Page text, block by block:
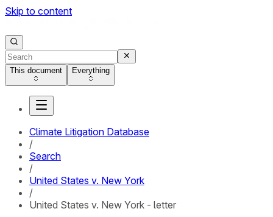
Skip to content
This document Everything
Climate Litigation Database
/
Search
/
United States v. New York
/
United States v. New York - letter